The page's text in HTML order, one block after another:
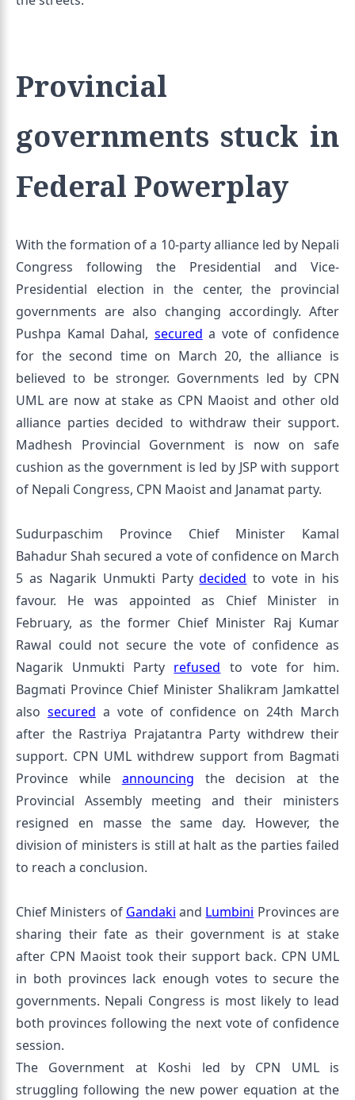
Provincial
governments stuck in
Federal Powerplay
With the formation of a 10-party alliance led by Nepali
Congress following the Presidential and Vice-
Presidential election in the center, the provincial
governments are also changing accordingly. After
Pushpa Kamal Dahal, secured a vote of confidence
for the second time on March 20, the alliance is
believed to be stronger. Governments led by CPN
UML are now at stake as CPN Maoist and other old
alliance parties decided to withdraw their support.
Madhesh Provincial Government is now on safe
cushion as the government is led by JSP with support
of Nepali Congress, CPN Maoist and Janamat party.
Sudurpaschim Province Chief Minister Kamal
Bahadur Shah secured a vote of confidence on March
5 as Nagarik Unmukti Partydecided to vote in his
favour. He was appointed as Chief Minister in
February, as the former Chief Minister Raj Kumar
Rawal could not secure the vote of confidence as
Nagarik Unmukti Party refused to vote for him.
Bagmati Province Chief Minister Shalikram Jamkattel
also secured a vote of confidence on 24th March
after the Rastriya Prajatantra Party withdrew their
support. CPN UML withdrew support from Bagmati
Province while announcing the decision at the
Provincial Assembly meeting and their ministers
resigned en masse the same day. However, the
division of ministers is still at halt as the parties failed
to reach a conclusion.
Chief Ministers of Gandaki and Lumbini Provinces are
sharing their fate as their government is at stake
after CPN Maoist took their support back. CPN UML
in both provinces lack enough votes to secure the
governments. Nepali Congress is most likely to lead
both provinces following the next vote of confidence
session.
The Government at Koshi led by CPN UML is
struggling following the new power equation at the